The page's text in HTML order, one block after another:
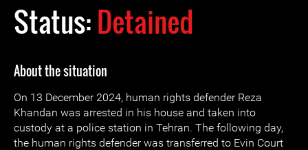
Status:Detained
About the situation
On 13 December 2024, human rights defender Reza
Khandan was arrested in his house and taken into
custody at a police station in Tehran. The following day,
the human rights defender was transferred to Evin Court